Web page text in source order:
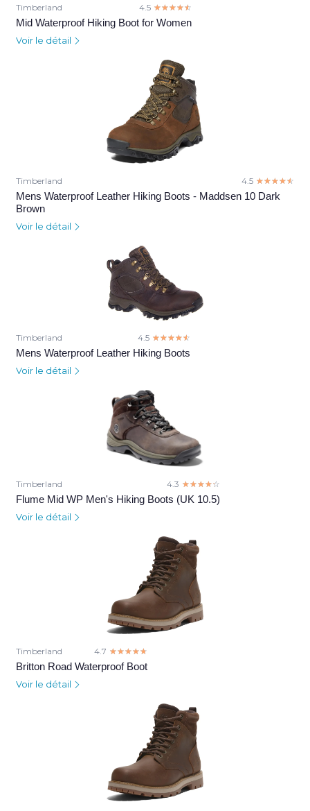
Timberland 4.5 ☆☆☆☆☆
★★★★★
Mid Waterproof Hiking Boot for Women
Voir le détail
Timberland 4.5 ☆☆☆☆☆
★★★★★
Mens Waterproof Leather Hiking Boots - Maddsen 10 Dark
Brown
Voir le détail
Timberland 4.5 ☆☆☆☆☆
★★★★★
Mens Waterproof Leather Hiking Boots
Voir le détail
Timberland 4.3 ☆☆☆☆☆
★★★★★
Flume Mid WP Men's Hiking Boots (UK 10.5)
Voir le détail
Timberland 4.7 ☆☆☆☆☆
★★★★★
Britton Road Waterproof Boot
Voir le détail